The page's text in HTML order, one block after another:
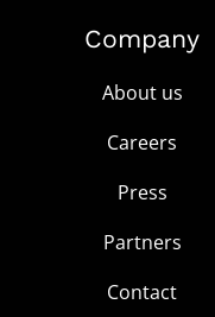
Company
About us
Careers
Press
Partners
Contact